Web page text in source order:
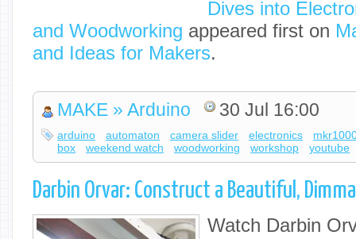
Dives into
and Woodworking appeared first on
and Ideas for Makers.
MAKE » Arduino 30 Jul 16:00
arduino automaton camera slider electronics
box
weekend watch woodworking workshop youtube
Darbin Orvar: Construct a Beautiful,
Watch Darbin